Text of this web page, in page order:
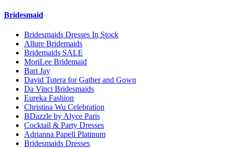
Bridesmaid
Bridesmaids Dresses In Stock
Allure Bridemaids
Bridemaids SALE
MoriLee Bridemaid
Bari Jay
David Tutera for Gather and Gown
Da Vinci Bridesmaids
Eureka Fashion
Christina Wu Celebration
BDazzle by Alyce Paris
Cocktail & Party Dresses
Adrianna Papell Platinum
Bridesmaids Dresses